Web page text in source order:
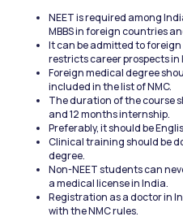
NEET is required among
MBBS in foreign countries
It can be admitted to
restricts career prospects in
Foreign medical degree
included in the list of NMC.
The duration of the course
and 12 months internship.
Preferably, it should be
Clinical training should be
degree.
Non-NEET students can
a medical license in India.
Registration as a doctor in
with the NMC rules.